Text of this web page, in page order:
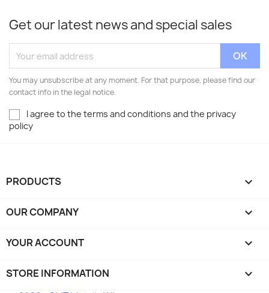
Get our latest news and special sales
You may unsubscribe at any moment. For that purpose, please find our
contact info in the legal notice.
I agree to the terms and conditions and the privacy
policy
PRODUCTS 
OUR COMPANY 
YOUR ACCOUNT 
STORE INFORMATION keyboard_arrow_down